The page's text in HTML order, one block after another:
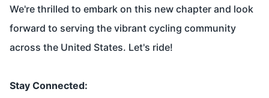
We're thrilled to embark on this new chapter and look
forward to serving the vibrant cycling community
across the United States. Let's ride!
Stay Connected: